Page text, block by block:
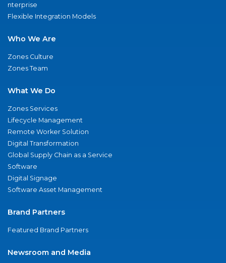
nterprise
Flexible Integration Models
Who We Are
Zones Culture
Zones Team
What We Do
Zones Services
Lifecycle Management
Remote Worker Solution
Digital Transformation
Global Supply Chain as a Service
Software
Digital Signage
Software Asset Management
Brand Partners
Featured Brand Partners
Newsroom and Media